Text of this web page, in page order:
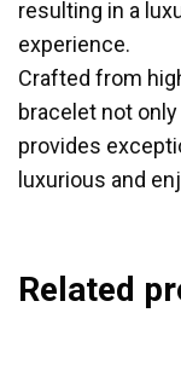
resulting in a
experience.
Crafted from
bracelet not
provides
luxurious and
Related